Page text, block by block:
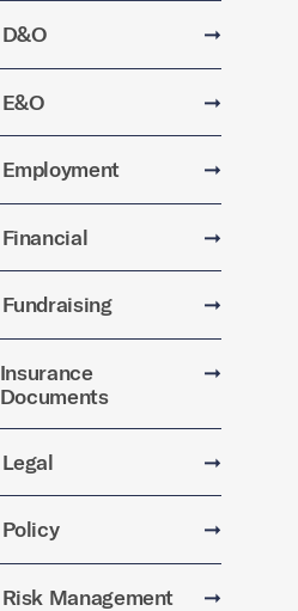
D&O ➞
E&O ➞
Employment ➞
Financial ➞
Fundraising ➞
Insurance
Documents
➞
Legal ➞
Policy ➞
Risk Management ➞